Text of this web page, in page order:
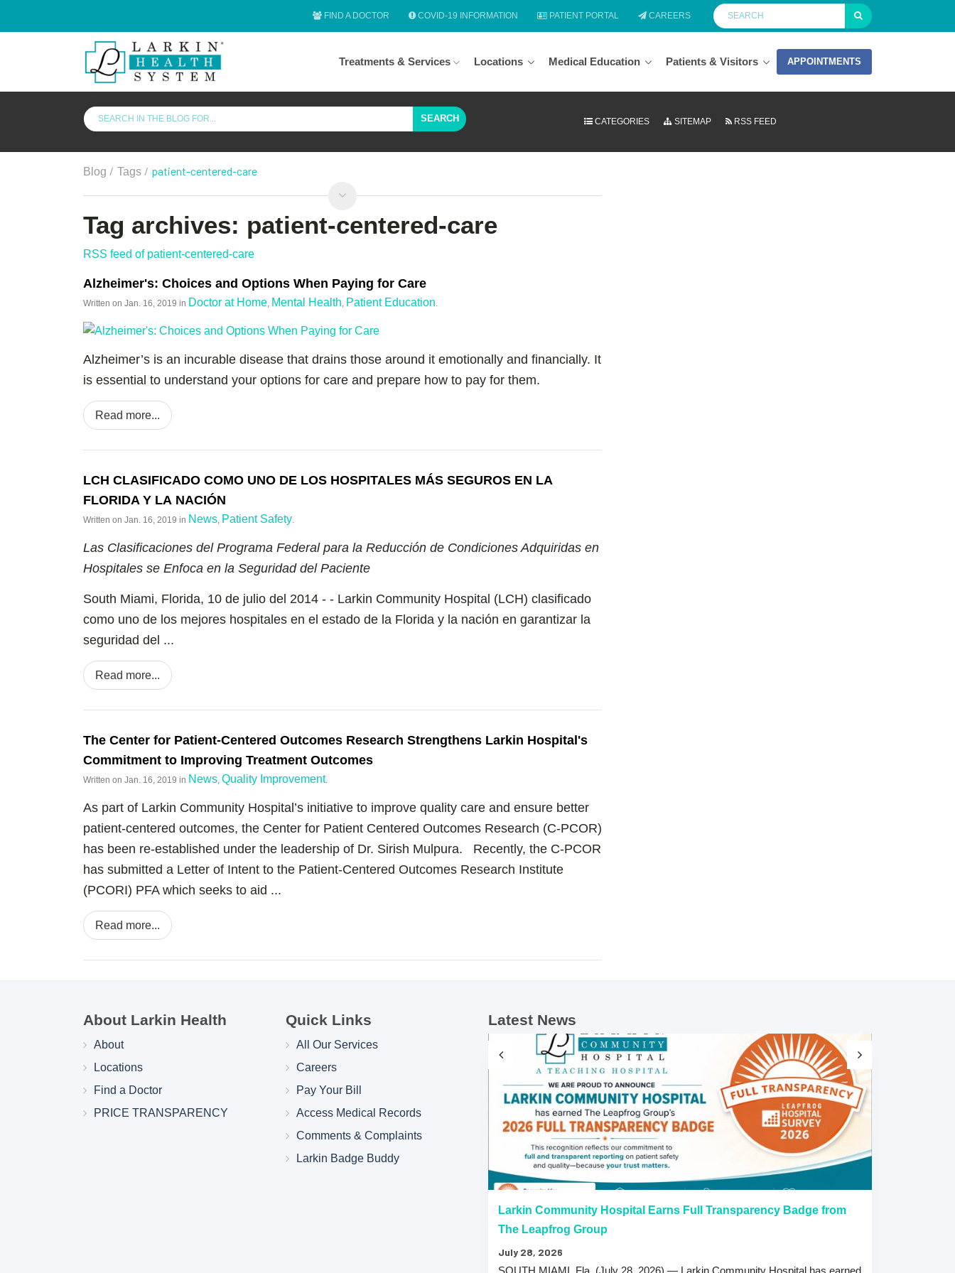
FIND A DOCTOR COVID-19 INFORMATION PATIENT PORTAL CAREERS
Treatments & Services Locations Medical Education Patients & Visitors APPOINTMENTS
SEARCH CATEGORIES SITEMAP RSS FEED
Blog / Tags / patient-centered-care
Tag archives: patient-centered-care
RSS feed of patient-centered-care
Alzheimer's: Choices and Options When Paying for Care
Written on Jan. 16, 2019 in Doctor at Home, Mental Health, Patient Education.
Alzheimer’s is an incurable disease that drains those around it emotionally and financially. It
is essential to understand your options for care and prepare how to pay for them.
Read more...
LCH CLASIFICADO COMO UNO DE LOS HOSPITALES MÁS SEGUROS EN LA
FLORIDA Y LA NACIÓN
Written on Jan. 16, 2019 in News, Patient Safety.
Las Clasificaciones del Programa Federal para la Reducción de Condiciones Adquiridas en
Hospitales se Enfoca en la Seguridad del Paciente
South Miami, Florida, 10 de julio del 2014 - - Larkin Community Hospital (LCH) clasificado
como uno de los mejores hospitales en el estado de la Florida y la nación en garantizar la
seguridad del ...
Read more...
The Center for Patient-Centered Outcomes Research Strengthens Larkin Hospital's
Commitment to Improving Treatment Outcomes
Written on Jan. 16, 2019 in News, Quality Improvement.
As part of Larkin Community Hospital’s initiative to improve quality care and ensure better
patient-centered outcomes, the Center for Patient Centered Outcomes Research (C-PCOR)
has been re-established under the leadership of Dr. Sirish Mulpura. Recently, the C-PCOR
has submitted a Letter of Intent to the Patient-Centered Outcomes Research Institute
(PCORI) PFA which seeks to aid ...
Read more...
About Larkin Health
About
Locations
Find a Doctor
PRICE TRANSPARENCY
Quick Links
All Our Services
Careers
Pay Your Bill
Access Medical Records
Comments & Complaints
Larkin Badge Buddy
Latest News
Larkin Community Hospital Earns Full Transparency Badge from
The Leapfrog Group
July 28, 2026
SOUTH MIAMI, Fla. (July 28, 2026) — Larkin Community Hospital has earned